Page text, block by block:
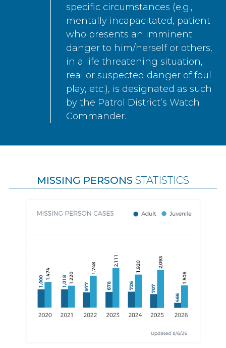
specific circumstances (e.g.,
mentally incapacitated, patient
who presents an imminent
danger to him/herself or others,
in a life threatening situation,
real or suspected danger of foul
play, etc.), is designated as such
by the Patrol District’s Watch
Commander.
MISSING PERSONS STATISTICS